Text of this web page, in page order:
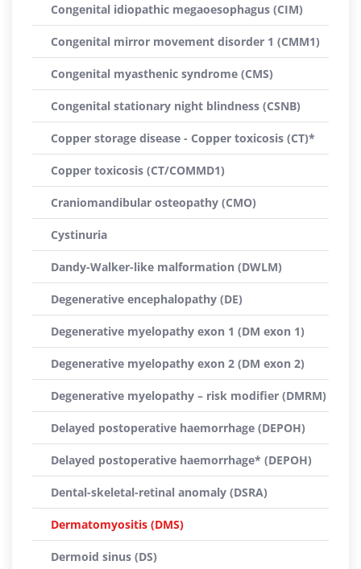
Congenital idiopathic megaoesophagus (CIM)
Congenital mirror movement disorder 1 (CMM1)
Congenital myasthenic syndrome (CMS)
Congenital stationary night blindness (CSNB)
Copper storage disease - Copper toxicosis (CT)*
Copper toxicosis (CT/COMMD1)
Craniomandibular osteopathy (CMO)
Cystinuria
Dandy-Walker-like malformation (DWLM)
Degenerative encephalopathy (DE)
Degenerative myelopathy exon 1 (DM exon 1)
Degenerative myelopathy exon 2 (DM exon 2)
Degenerative myelopathy – risk modifier (DMRM)
Delayed postoperative haemorrhage (DEPOH)
Delayed postoperative haemorrhage* (DEPOH)
Dental-skeletal-retinal anomaly (DSRA)
Dermatomyositis (DMS)
Dermoid sinus (DS)